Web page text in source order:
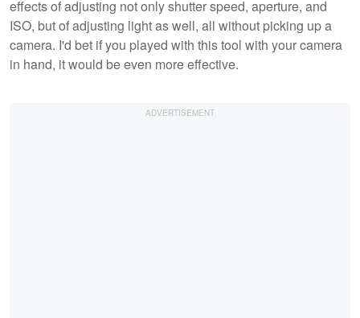
effects of adjusting not only shutter speed, aperture, and
ISO, but of adjusting lightas well, all without picking up a
camera. I'd bet if you played with this tool with your camera
in hand, it would be even more effective.